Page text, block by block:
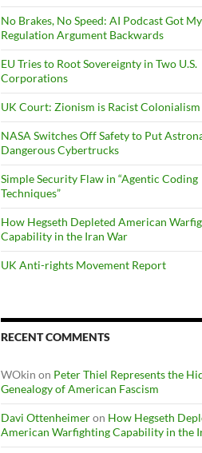
No Brakes, No Speed: AI Podcast Got My
Regulation Argument Backwards
EU Tries to Root Sovereignty in Two U.S.
Corporations
UK Court: Zionism is Racist Colonialism
NASA Switches Off Safety to Put
Dangerous Cybertrucks
Simple Security Flaw in “Agentic Coding
Techniques”
How Hegseth Depleted American
Capability in the Iran War
UK Anti-rights Movement Report
RECENT COMMENTS
WOkin on Peter Thiel Represents the
Genealogy of American Fascism
Davi Ottenheimeron How Hegseth
American Warfighting Capability in the